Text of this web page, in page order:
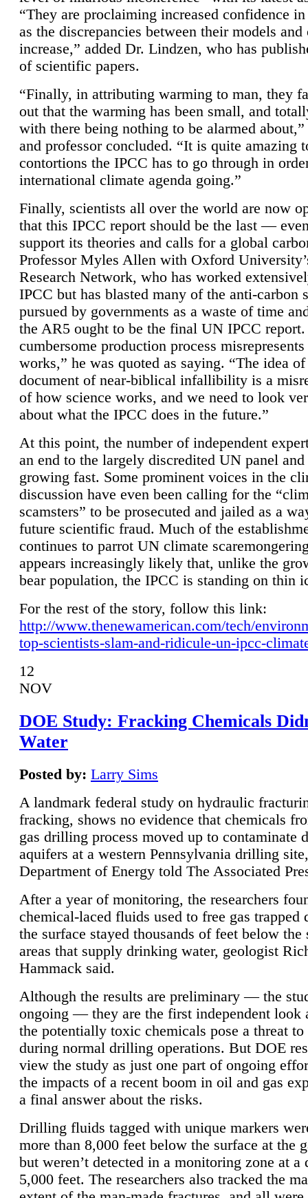
“They are proclaiming increased confidence
as the discrepancies between their models and
increase,” added Dr. Lindzen, who has
of scientific papers.
“Finally, in attributing warming to man, they
out that the warming has been small, and
with there being nothing to be alarmed
and professor concluded. “It is quite amazing
contortions the IPCC has to go through in
international climate agenda going.”
Finally, scientists all over the world are now
that this IPCC report should be the last —
support its theories and calls for a global
Professor Myles Allen with Oxford
Research Network, who has worked
IPCC but has blasted many of the anti-carbon
pursued by governments as a waste of time
the AR5 ought to be the final UN IPCC report.
cumbersome production process
works,” he was quoted as saying. “The idea
document of near-biblical infallibility is a
of how science works, and we need to look
about what the IPCC does in the future.”
At this point, the number of independent
an end to the largely discredited UN panel
growing fast. Some prominent voices in the
discussion have even been calling for the
scamsters” to be prosecuted and jailed as a
future scientific fraud. Much of the
continues to parrot UN climate
appears increasingly likely that, unlike the
bear population, the IPCC is standing on thin
For the rest of the story, follow this link:
http://www.thenewamerican.com/tech/
top-scientists-slam-and-ridicule-un-ipcc-
12
NOV
DOE Study: Fracking Chemicals
Water
Posted by: Larry Sims
A landmark federal study on hydraulic
fracking, shows no evidence that chemicals
gas drilling process moved up to contaminate
aquifers at a western Pennsylvania drilling
Department of Energy told The Associated
After a year of monitoring, the researchers
chemical-laced fluids used to free gas trapped
the surface stayed thousands of feet below the
areas that supply drinking water, geologist
Hammack said.
Although the results are preliminary — the
ongoing — they are the first independent look
the potentially toxic chemicals pose a threat to
during normal drilling operations. But DOE
view the study as just one part of ongoing
the impacts of a recent boom in oil and gas
a final answer about the risks.
Drilling fluids tagged with unique markers
more than 8,000 feet below the surface at the
but weren’t detected in a monitoring zone at a
5,000 feet. The researchers also tracked the